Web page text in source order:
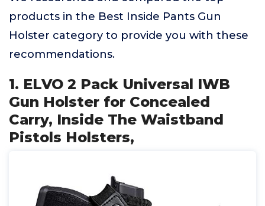
products in the Best Inside Pants Gun
Holster category to provide you with these
recommendations.
1. ELVO 2 Pack Universal IWB
Gun Holster for Concealed
Carry, Inside The Waistband
Pistols Holsters,